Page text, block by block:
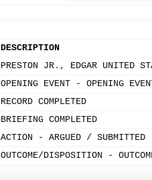
DESCRIPTION
PRESTON JR., EDGAR UNITED
OPENING EVENT - OPENING
RECORD COMPLETED
BRIEFING COMPLETED
ACTION - ARGUED / SUBMITTED
OUTCOME/DISPOSITION -